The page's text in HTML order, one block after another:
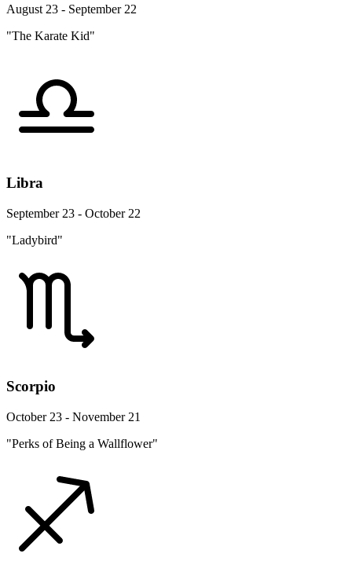
August 23 - September 22
"The Karate Kid"
Libra
September 23 - October 22
"Ladybird"
Scorpio
October 23 - November 21
"Perks of Being a Wallflower"